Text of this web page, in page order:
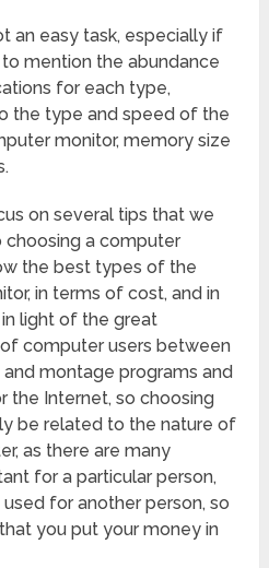
an easy task, especially if
mention the abundance
for each type,
the type and speed of the
monitor, memory size
on several tips that we
choosing a computer
the best types of the
in terms of cost, and in
light of the great
computer users between
montage programs and
the Internet, so choosing
be related to the nature of
as there are many
for a particular person,
for another person, so
you put your money in